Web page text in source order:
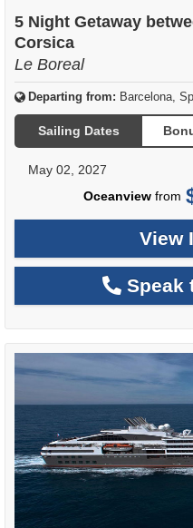
5 Night Getaway
Corsica
Le Boreal
Departing from: Barcelona,
Sailing Dates
May 02, 2027
Oceanviewfrom
View
Speak